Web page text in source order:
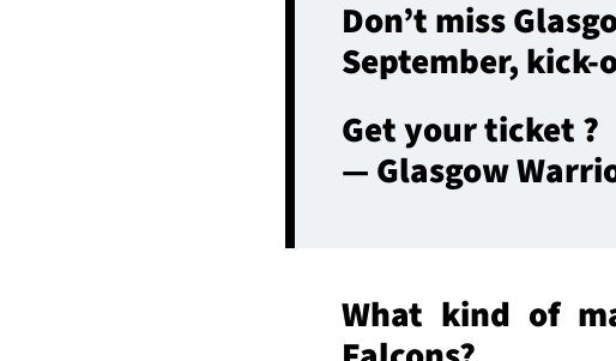
Don’t miss
September,
Get your ticket ?
— Glasgow
What kind of